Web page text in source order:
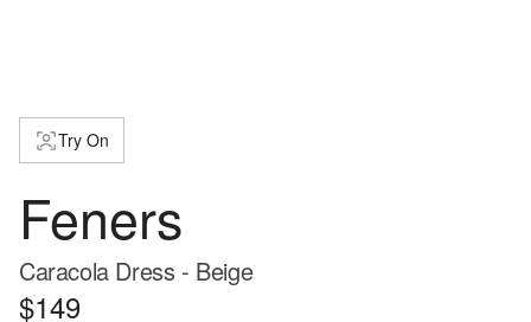
Try On
Feners
Caracola Dress - Beige
$149